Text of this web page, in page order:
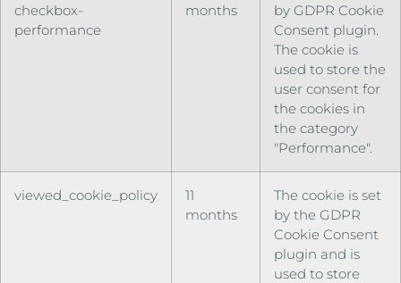
checkbox-
performance
months
by GDPR Cookie
Consent plugin.
The cookie is
used to store the
user consent for
the cookies in
the category
"Performance".
viewed_cookie_policy
11
months
The cookie is set
by the GDPR
Cookie Consent
plugin and is
used to store